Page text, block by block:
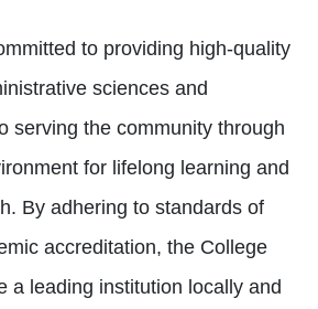
to providing high-quality
sciences and
serving the community through
for lifelong learning and
By adhering to standards of
accreditation, the College
a leading institution locally and